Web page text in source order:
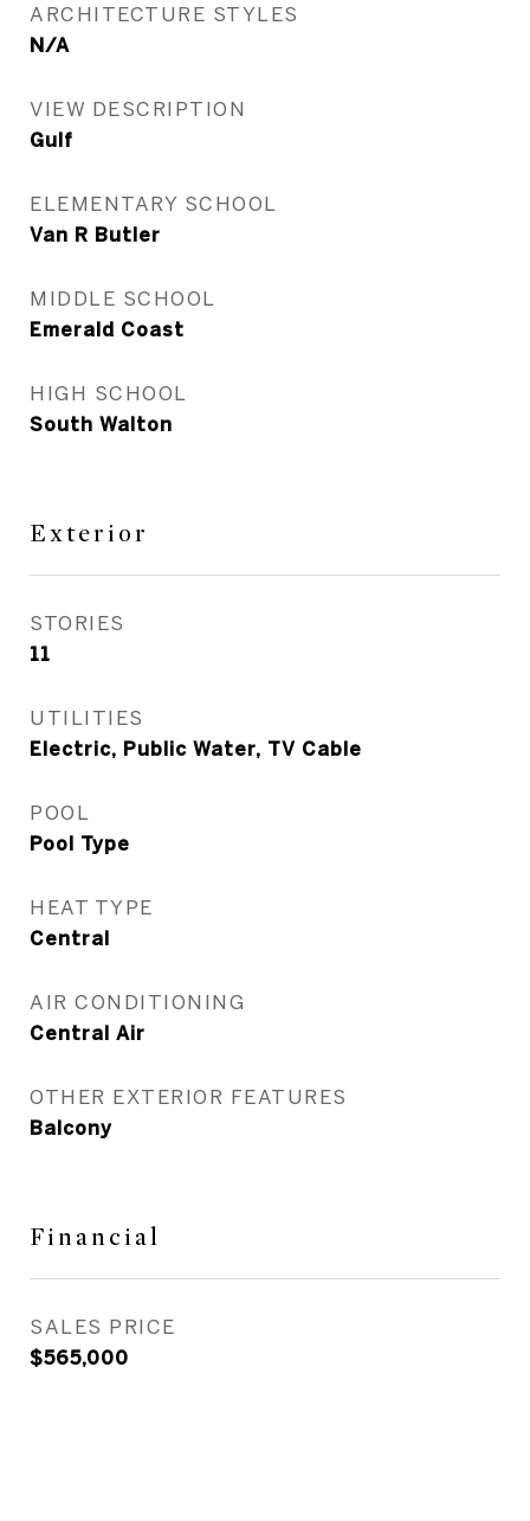
ARCHITECTURE STYLES
N/A
VIEW DESCRIPTION
Gulf
ELEMENTARY SCHOOL
Van R Butler
MIDDLE SCHOOL
Emerald Coast
HIGH SCHOOL
South Walton
Exterior
STORIES
11
UTILITIES
Electric, Public Water, TV Cable
POOL
Pool Type
HEAT TYPE
Central
AIR CONDITIONING
Central Air
OTHER EXTERIOR FEATURES
Balcony
Financial
SALES PRICE
$565,000